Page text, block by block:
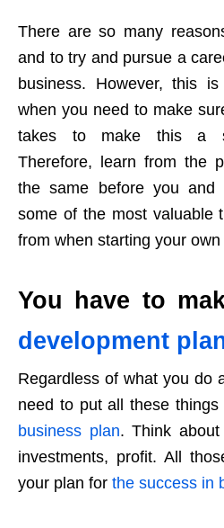
There are so many
and to try and pursue a
business. However, this
when you need to make
takes to make this a
Therefore, learn from the
the same before you and
some of the most valuable
from when starting your
You have to
development
Regardless of what you do
need to put all these
business plan. Think
investments, profit. All
your plan for the success in